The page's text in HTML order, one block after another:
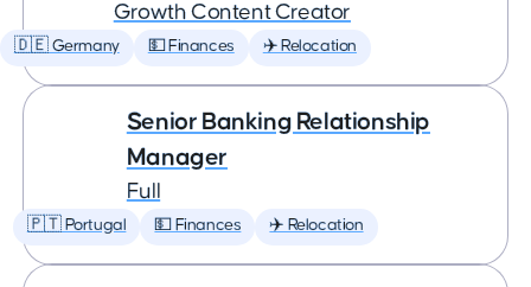
Growth Content Creator
🇩🇪 Germany 💵 Finances ✈️ Relocation
Senior Banking Relationship
Manager
Full
🇵🇹 Portugal 💵 Finances ✈️ Relocation